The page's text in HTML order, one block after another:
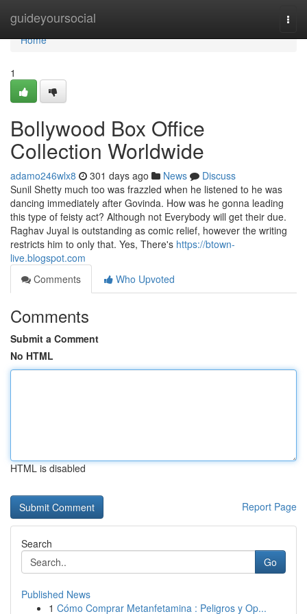
guideyoursocial
Home
Home
1
Bollywood Box Office
Collection Worldwide
adamo246wlx8 301 days ago News
Discuss
Sunil Shetty much too was frazzled when he listened to he was
dancing immediately after Govinda. How was he gonna leading
this type of feisty act? Although not Everybody will get their due.
Raghav Juyal is outstanding as comic relief, however the writing
restricts him to only that. Yes, There's https://btown-
live.blogspot.com
Comments
Who Upvoted
Comments
Submit a Comment
No HTML
HTML is disabled
Report Page
Search
Go
Published News
1 Cómo Comprar Metanfetamina : Peligros y Op...